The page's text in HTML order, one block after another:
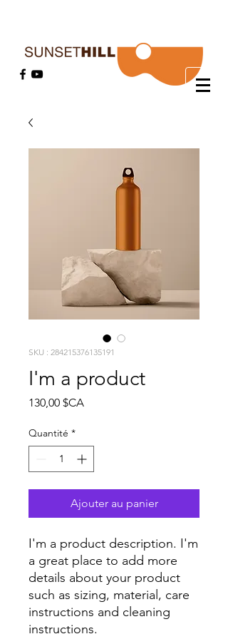
SKU : 284215376135191
I'm a product
130,00 $CAPrix
Quantité *
Ajouter au panier
I'm a product description. I'm
a great place to add more
details about your product
such as sizing, material, care
instructions and cleaning
instructions.